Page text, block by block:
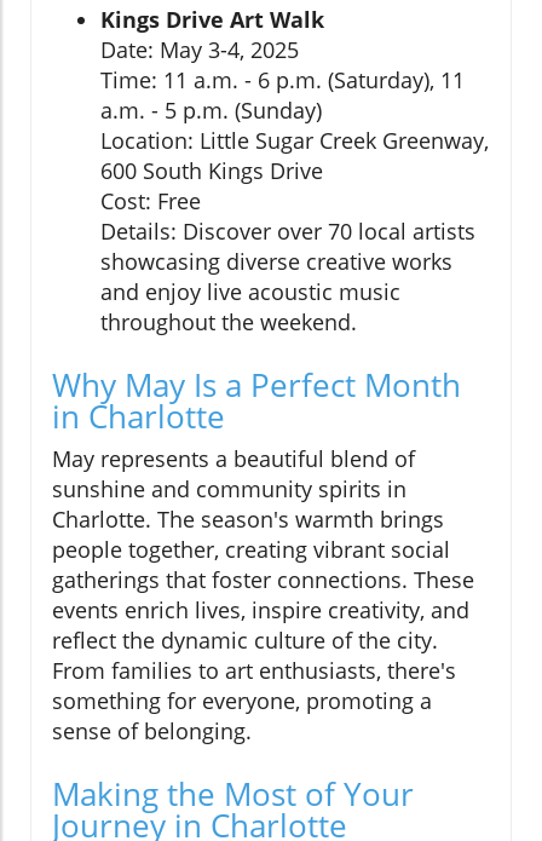
Kings Drive Art Walk
Date: May 3-4, 2025
Time: 11 a.m. - 6 p.m. (Saturday), 11
a.m. - 5 p.m. (Sunday)
Location: Little Sugar Creek Greenway,
600 South Kings Drive
Cost: Free
Details: Discover over 70 local artists
showcasing diverse creative works
and enjoy live acoustic music
throughout the weekend.
Why May Is a Perfect Month
in Charlotte
May represents a beautiful blend of
sunshine and community spirits in
Charlotte. The season's warmth brings
people together, creating vibrant social
gatherings that foster connections. These
events enrich lives, inspire creativity, and
reflect the dynamic culture of the city.
From families to art enthusiasts, there's
something for everyone, promoting a
sense of belonging.
Making the Most of Your
Journey in Charlotte